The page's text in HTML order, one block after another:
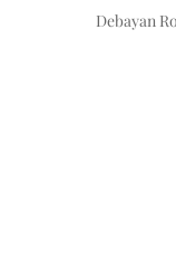
Debayan